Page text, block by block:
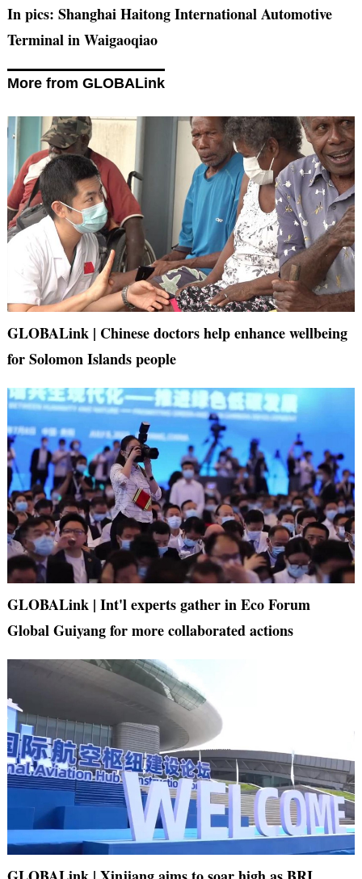
In pics: Shanghai Haitong International Automotive
Terminal in Waigaoqiao
More from GLOBALink
GLOBALink | Chinese doctors help enhance wellbeing
for Solomon Islands people
GLOBALink | Int'l experts gather in Eco Forum
Global Guiyang for more collaborated actions